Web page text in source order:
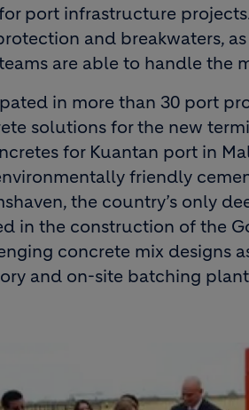
port infrastructure
and breakwaters,
are able to handle the
in more than 30 port
solutions for the new
for Kuantan port in
friendly
the country’s only
in the construction of the
concrete mix designs
and on-site batching